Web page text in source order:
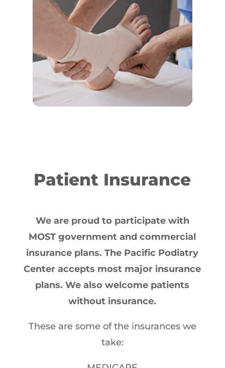
Patient Insurance
We are proud to participate with
MOST government and commercial
insurance plans. The Pacific Podiatry
Center accepts most major insurance
plans. We also welcome patients
without insurance.
These are some of the insurances we
take: